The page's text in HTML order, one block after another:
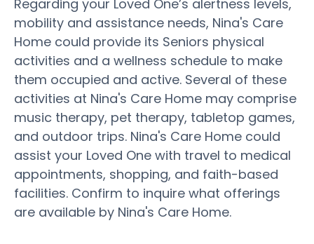
Regarding your Loved One’s alertness levels,
mobility and assistance needs, Nina's Care
Home could provide its Seniors physical
activities and a wellness schedule to make
them occupied and active. Several of these
activities at Nina's Care Home may comprise
music therapy, pet therapy, tabletop games,
and outdoor trips. Nina's Care Home could
assist your Loved One with travel to medical
appointments, shopping, and faith-based
facilities. Confirm to inquire what offerings
are available by Nina's Care Home.